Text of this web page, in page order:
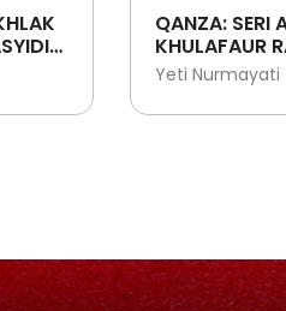
QANZA: SERI
KHULAFAUR
UMAR BIN
RASULULLAH
Yeti Nurmayati